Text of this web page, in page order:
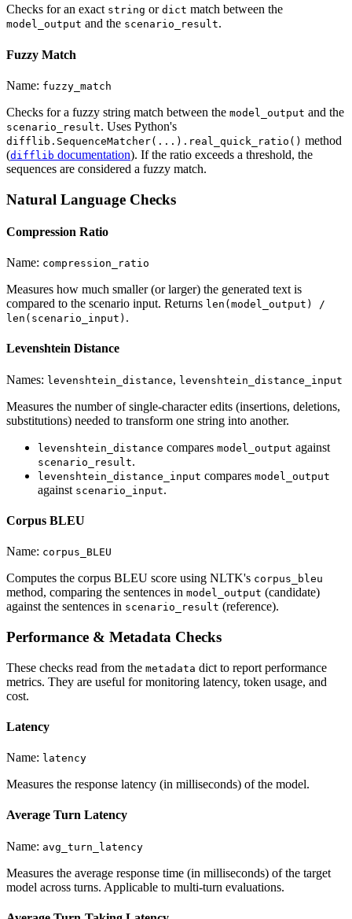
Checks for an exact string or dict match between the
model_output and the scenario_result.
Fuzzy Match
Name: fuzzy_match
Checks for a fuzzy string match between the model_output and the
scenario_result. Uses Python's
difflib.SequenceMatcher(...).real_quick_ratio() method
(difflib documentation). If the ratio exceeds a threshold, the
sequences are considered a fuzzy match.
Natural Language Checks
Compression Ratio
Name: compression_ratio
Measures how much smaller (or larger) the generated text is
compared to the scenario input. Returns len(model_output) /
len(scenario_input) .
Levenshtein Distance
Names: levenshtein_distance, levenshtein_distance_input
Measures the number of single-character edits (insertions, deletions,
substitutions) needed to transform one string into another.
levenshtein_distance compares model_output against
scenario_result.
levenshtein_distance_input compares model_output
against scenario_input.
Corpus BLEU
Name: corpus_BLEU
Computes the corpus BLEU score using NLTK's corpus_bleu
method, comparing the sentences in model_output (candidate)
against the sentences in scenario_result (reference).
Performance & Metadata Checks
These checks read from the metadata dict to report performance
metrics. They are useful for monitoring latency, token usage, and
cost.
Latency
Name: latency
Measures the response latency (in milliseconds) of the model.
Average Turn Latency
Name: avg_turn_latency
Measures the average response time (in milliseconds) of the target
model across turns. Applicable to multi-turn evaluations.